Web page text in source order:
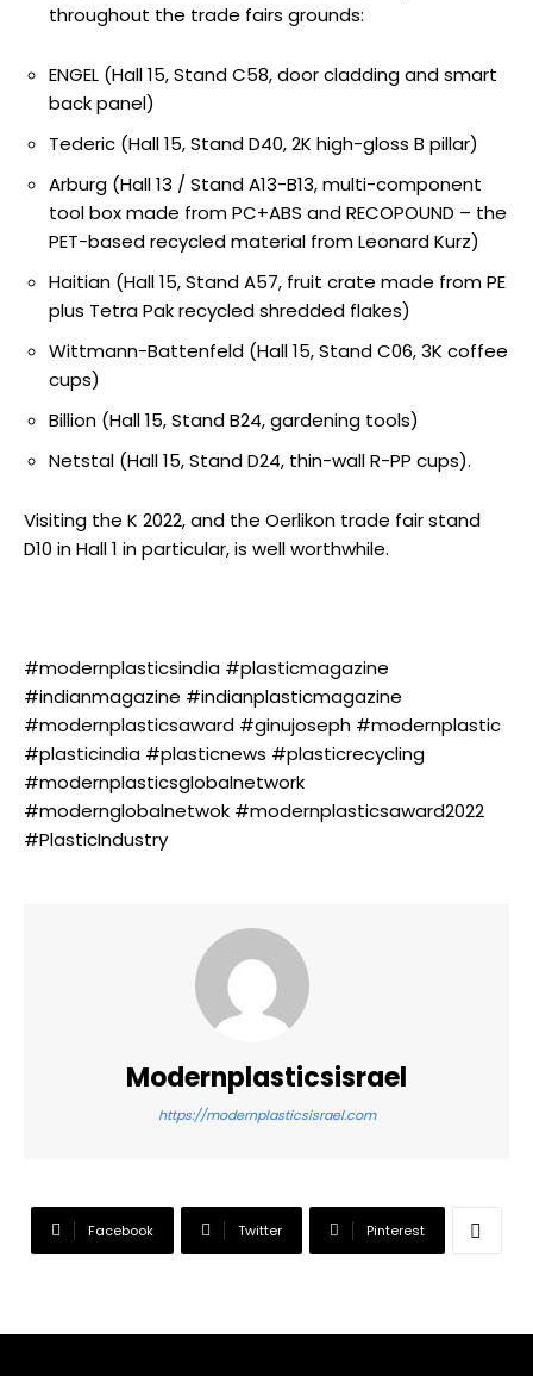
throughout the trade fairs grounds:
ENGEL (Hall 15, Stand C58, door cladding and smart
back panel)
Tederic (Hall 15, Stand D40, 2K high-gloss B pillar)
Arburg (Hall 13 / Stand A13-B13, multi-component
tool box made from PC+ABS and RECOPOUND – the
PET-based recycled material from Leonard Kurz)
Haitian (Hall 15, Stand A57, fruit crate made from PE
plus Tetra Pak recycled shredded flakes)
Wittmann-Battenfeld (Hall 15, Stand C06, 3K coffee
cups)
Billion (Hall 15, Stand B24, gardening tools)
Netstal (Hall 15, Stand D24, thin-wall R-PP cups).
Visiting the K 2022, and the Oerlikon trade fair stand
D10 in Hall 1 in particular, is well worthwhile.
#modernplasticsindia #plasticmagazine
#indianmagazine #indianplasticmagazine
#modernplasticsaward #ginujoseph #modernplastic
#plasticindia #plasticnews #plasticrecycling
#modernplasticsglobalnetwork
#modernglobalnetwok #modernplasticsaward2022
#PlasticIndustry
Modernplasticsisrael
https://modernplasticsisrael.com
Facebook Twitter Pinterest